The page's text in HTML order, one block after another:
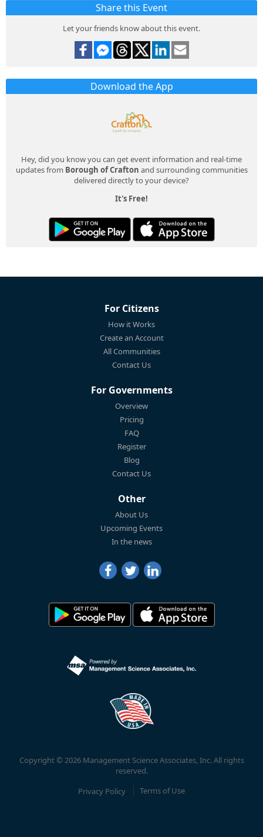
Share this Event
Let your friends know about this event.
Download the App
Hey, did you know you can get event information and real-time
updates from Borough of Crafton and surrounding communities
delivered directly to your device?
It's Free!
For Citizens
How it Works
Create an Account
All Communities
Contact Us
For Governments
Overview
Pricing
FAQ
Register
Blog
Contact Us
Other
About Us
Upcoming Events
In the news
Copyright © 2026 Management Science Associates, Inc. All rights
reserved.
Privacy Policy
Terms of Use